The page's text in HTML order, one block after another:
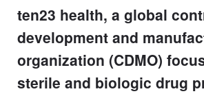
ten23 health, a global
development and
organization (CDMO)
sterile and biologic drug